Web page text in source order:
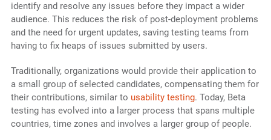
identify and resolve any issues before they impact a wider
audience. This reduces the risk of post-deployment problems
and the need for urgent updates, saving testing teams from
having to fix heaps of issues submitted by users.
Traditionally, organizations would provide their application to
a small group of selected candidates, compensating them for
their contributions, similar to usability testing. Today, Beta
testing has evolved into a larger process that spans multiple
countries, time zones and involves a larger group of people.